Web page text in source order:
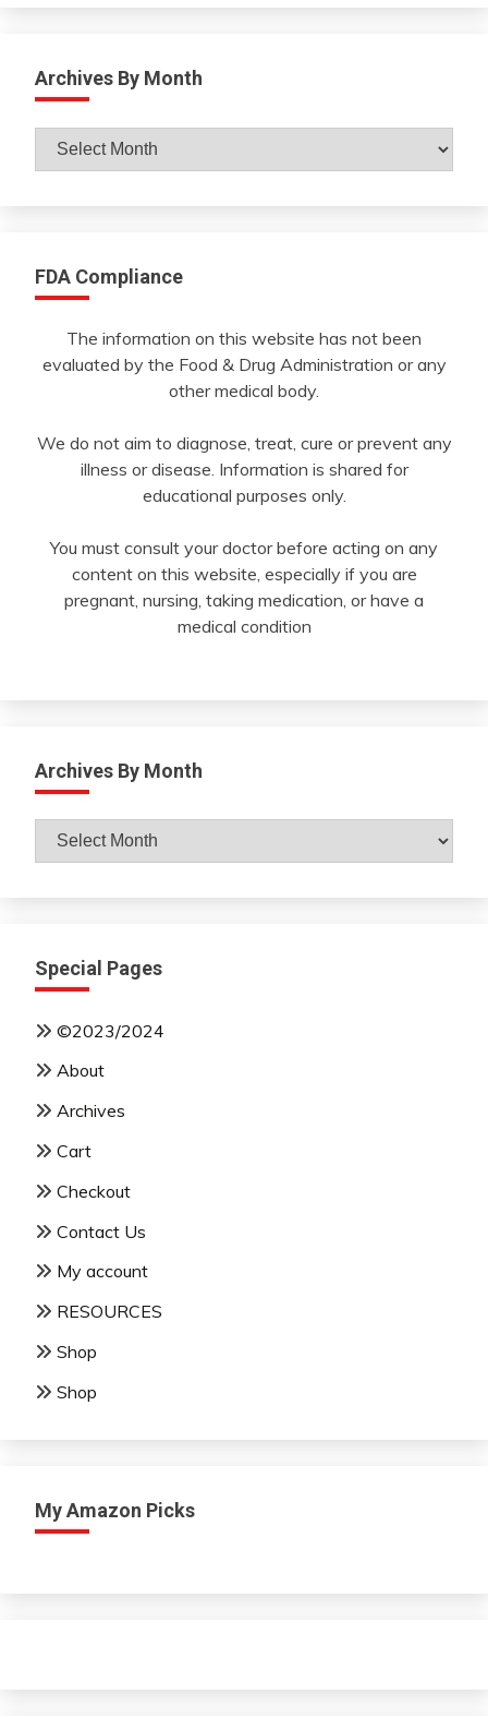
Archives By Month
Archives
FDA Compliance
The information on this website has not been
evaluated by the Food & Drug Administration or any
other medical body.
We do not aim to diagnose, treat, cure or prevent any
illness or disease. Information is shared for
educational purposes only.
You must consult your doctor before acting on any
content on this website, especially if you are
pregnant, nursing, taking medication, or have a
medical condition
Archives By Month
Archives
By
Special Pages
©2023/2024
About
Archives
Cart
Checkout
Contact Us
My account
RESOURCES
Shop
Shop
My Amazon Picks